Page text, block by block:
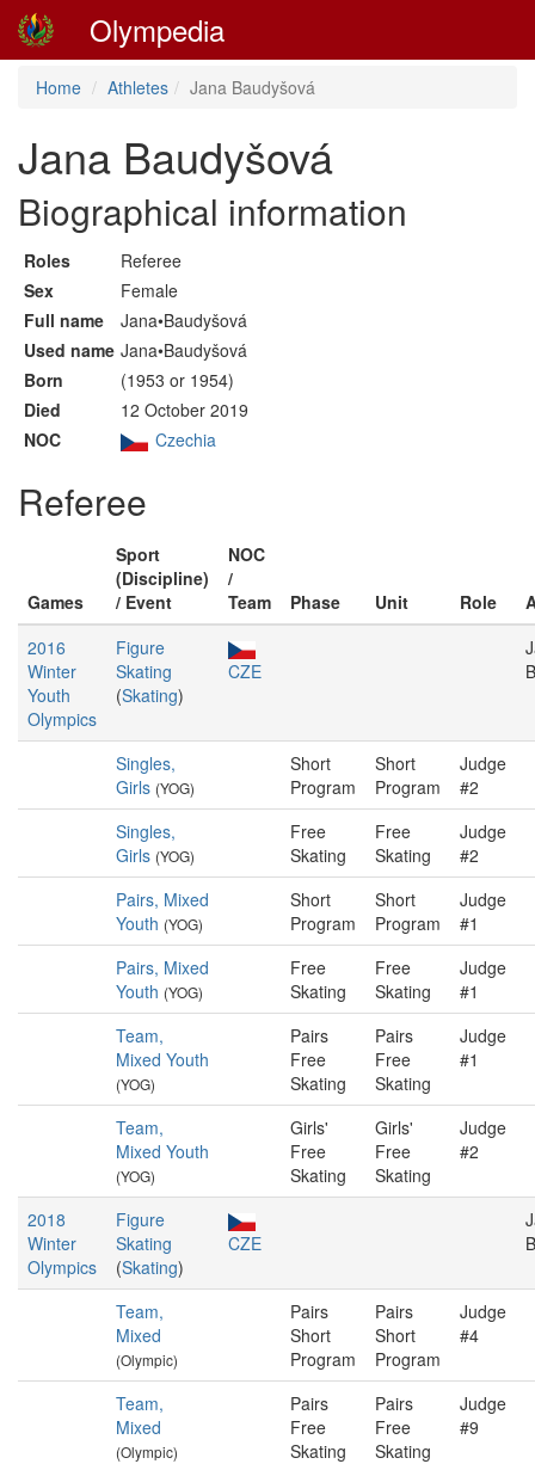
Olympedia
Home Athletes Jana Baudyšová
Jana Baudyšová
Biographical information
Roles
Referee
Sex
Female
Full name
Jana•Baudyšová
Used name Jana•Baudyšová
Born
(1953 or 1954)
Died
12 October 2019
NOC
Czechia
Referee
Games
Sport
(Discipline)
/ Event
NOC
/
Team
Phase Unit Role
2016
Winter
Youth
Olympics
Figure
Skating
(Skating)
CZE
Singles,
Girls (YOG)
Short
Program
Short
Program
Judge
#2
Singles,
Girls (YOG)
Free
Skating
Free
Skating
Judge
#2
Pairs, Mixed
Youth (YOG)
Short
Program
Short
Program
Judge
#1
Pairs, Mixed
Youth (YOG)
Free
Skating
Free
Skating
Judge
#1
Team,
Mixed Youth
(YOG)
Pairs
Free
Skating
Pairs
Free
Skating
Judge
#1
Team,
Mixed Youth
(YOG)
Girls'
Free
Skating
Girls'
Free
Skating
Judge
#2
2018
Winter
Olympics
Figure
Skating
(Skating)
CZE
Team,
Mixed
(Olympic)
Pairs
Short
Program
Pairs
Short
Program
Judge
#4
Team,
Mixed
(Olympic)
Pairs
Free
Skating
Pairs
Free
Skating
Judge
#9